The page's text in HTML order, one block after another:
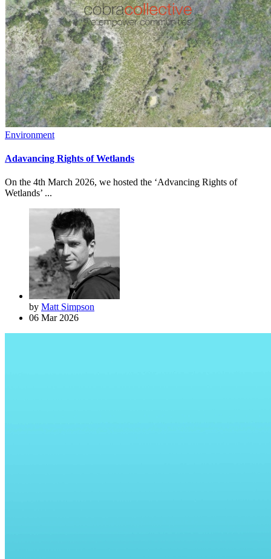
Environment
Adavancing Rights of Wetlands
On the 4th March 2026, we hosted the ‘Advancing Rights of
Wetlands’ ...
by Matt Simpson
06 Mar 2026